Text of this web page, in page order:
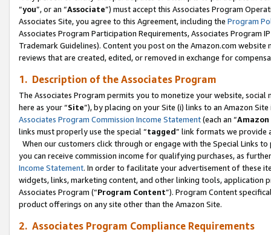
“you”, or an “Associate”) must accept this Associates Program
Associates Site, you agree to this Agreement, including the Program
Associates Program Participation Requirements, Associates Program
Trademark Guidelines). Content you post on the Amazon.com
reviews that are created, edited, or removed in exchange for
1. Description of the Associates Program
The Associates Program permits you to monetize your website,
here as your “Site”), by placing on your Site (i) links to an Amazon
Associates Program Commission Income Statement(each an “
links must properly use the special “tagged” link formats we provide
When our customers click through or engage with the Special Links
you can receive commission income for qualifying purchases, as
Income Statement. In order to facilitate your advertisement of these
widgets, links, marketing content, and other linking tools, application
Associates Program (“Program Content”). Program Content
product offerings on any site other than the Amazon Site.
2. Associates Program Compliance Requirements